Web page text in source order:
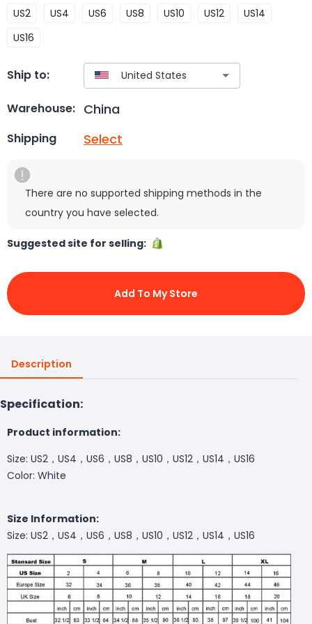
US2 US4 US6 US8 US10 US12
US14
US16
Ship to:
Warehouse: China
Shipping Select
There are no supported shipping methods in the
country you have selected.
Suggested site for selling:
Add To My Store
Description
Specification:
Product information:
Size: US2，US4，US6，US8，US10，US12，US14，US16
Color: White
Size Information:
Size: US2，US4，US6，US8，US10，US12，US14，US16